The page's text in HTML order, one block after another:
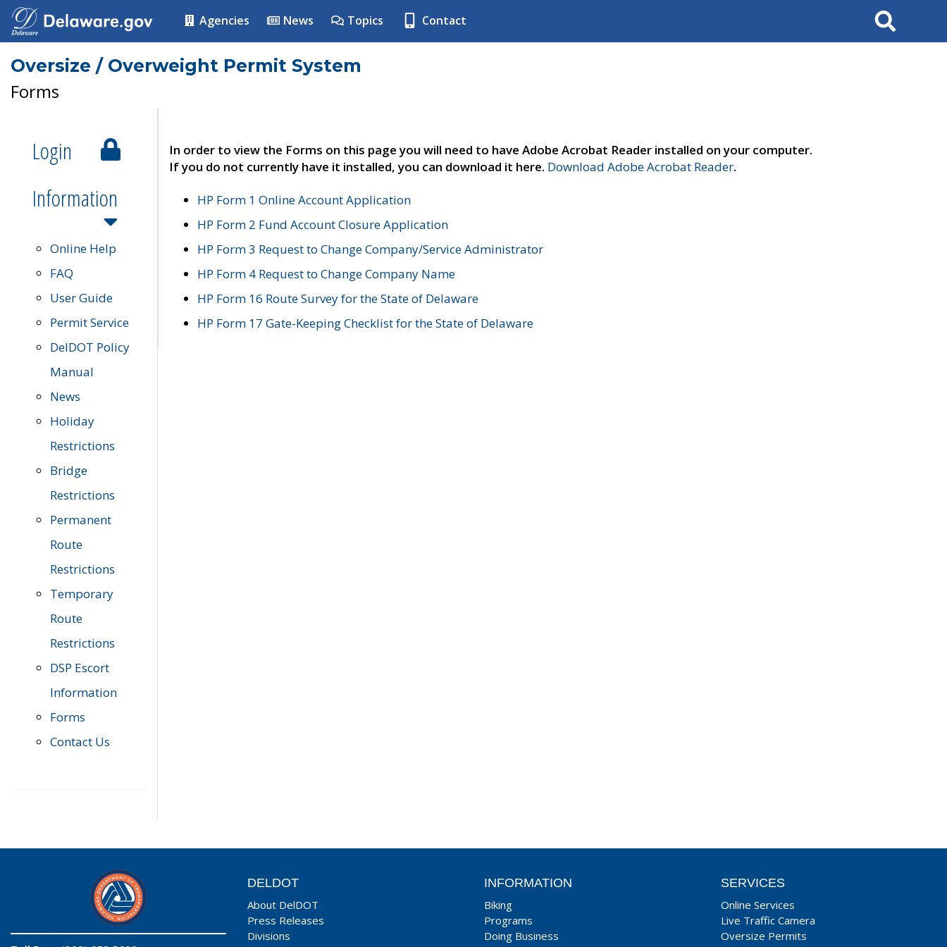
Agencies News Topics Contact Search
Oversize / Overweight Permit System
Forms
Login
Information
Online Help
FAQ
User Guide
Permit Service
DelDOT Policy
Manual
News
Holiday
Restrictions
Bridge
Restrictions
Permanent
Route
Restrictions
Temporary
Route
Restrictions
DSP Escort
Information
Forms
Contact Us
In order to view the Forms on this page you will need to have Adobe Acrobat Reader installed on your computer.
If you do not currently have it installed, you can download it here. Download Adobe Acrobat Reader.
HP Form 1 Online Account Application
HP Form 2 Fund Account Closure Application
HP Form 3 Request to Change Company/Service Administrator
HP Form 4 Request to Change Company Name
HP Form 16 Route Survey for the State of Delaware
HP Form 17 Gate-Keeping Checklist for the State of Delaware
DELDOT
About DelDOT
Press Releases
Divisions
INFORMATION
Biking
Programs
Doing Business
SERVICES
Online Services
Live Traffic Camera
Oversize Permits